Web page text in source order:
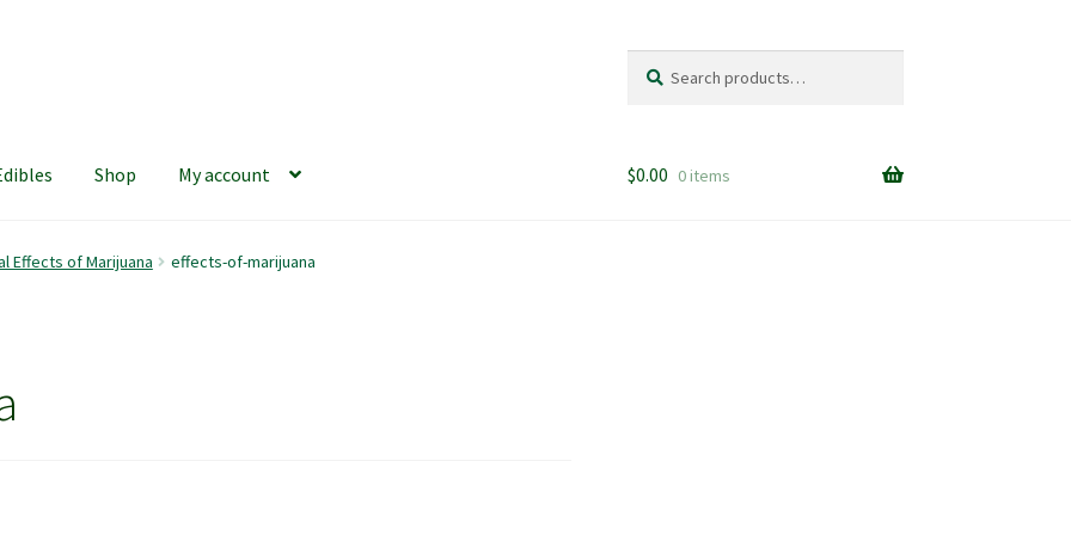
for:
Shop My account
420 Resource Gift Shop Cart Checkout
$0.00 0 items
Effects of Marijuana effects-of-marijuana